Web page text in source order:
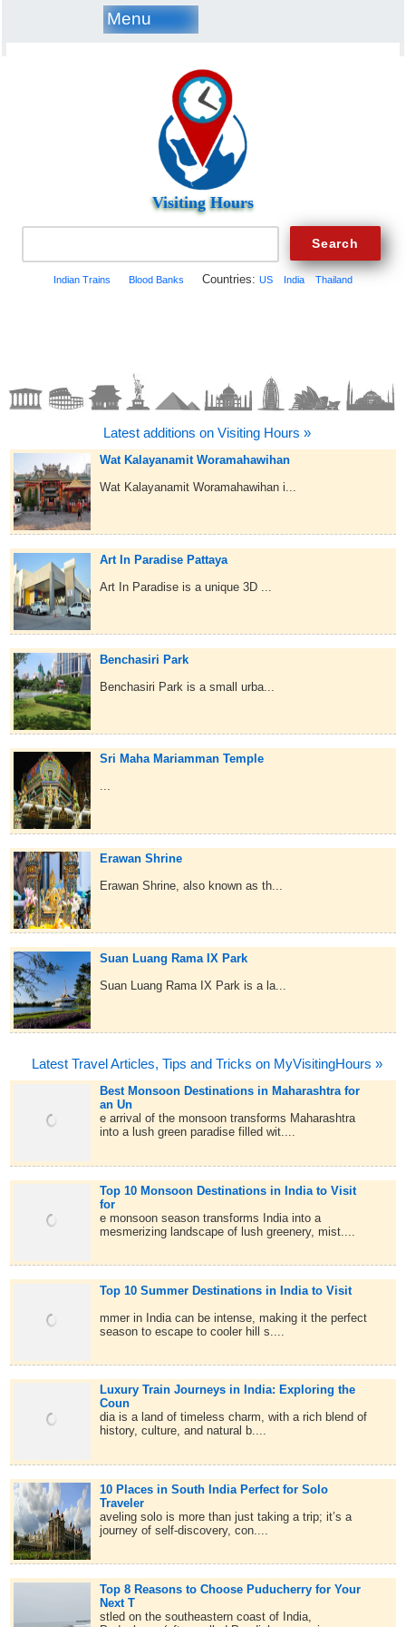
Menu
Visiting Hours
Indian Trains Blood Banks Countries: US India Thailand
Latest additions on Visiting Hours »
Wat Kalayanamit Woramahawihan
Wat Kalayanamit Woramahawihan i...
Art In Paradise Pattaya
Art In Paradise is a unique 3D ...
Benchasiri Park
Benchasiri Park is a small urba...
Sri Maha Mariamman Temple
...
Erawan Shrine
Erawan Shrine, also known as th...
Suan Luang Rama IX Park
Suan Luang Rama IX Park is a la...
Latest Travel Articles, Tips and Tricks on MyVisitingHours »
Best Monsoon Destinations in Maharashtra for
an Un
e arrival of the monsoon transforms Maharashtra
into a lush green paradise filled wit....
Top 10 Monsoon Destinations in India to Visit
for
e monsoon season transforms India into a
mesmerizing landscape of lush greenery, mist....
Top 10 Summer Destinations in India to Visit
mmer in India can be intense, making it the perfect
season to escape to cooler hill s....
Luxury Train Journeys in India: Exploring the
Coun
dia is a land of timeless charm, with a rich blend of
history, culture, and natural b....
10 Places in South India Perfect for Solo
Traveler
aveling solo is more than just taking a trip; it’s a
journey of self-discovery, con....
Top 8 Reasons to Choose Puducherry for Your
Next T
stled on the southeastern coast of India,